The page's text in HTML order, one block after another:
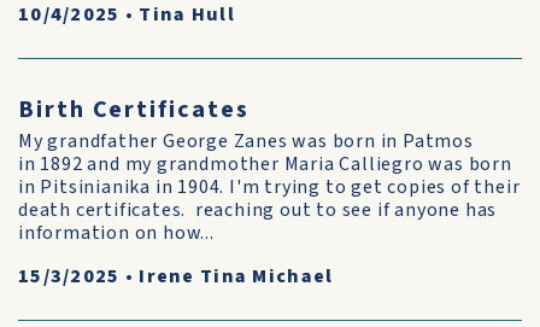
10/4/2025 • Tina Hull
Birth Certificates
My grandfather George Zanes was born in Patmos
in 1892 and my grandmother Maria Calliegro was born
in Pitsinianika in 1904. I'm trying to get copies of their
death certificates. reaching out to see if anyone has
information on how...
15/3/2025 • Irene Tina Michael